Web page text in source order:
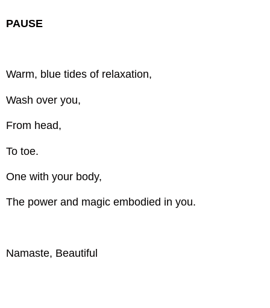
PAUSE
Warm, blue tides of relaxation,
Wash over you,
From head,
To toe.
One with your body,
The power and magic embodied in you.
Namaste, Beautiful